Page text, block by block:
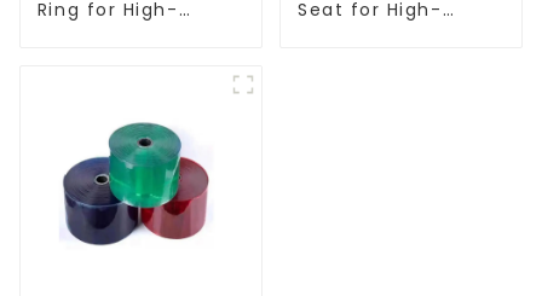
Ring for High-
Seat for High-